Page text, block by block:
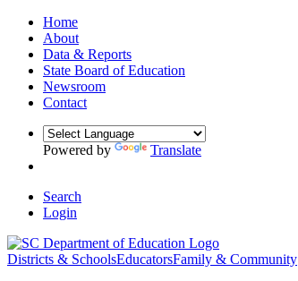
Home
About
Data & Reports
State Board of Education
Newsroom
Contact
Powered by Translate
Search
Login
Districts & SchoolsEducatorsFamily & Community